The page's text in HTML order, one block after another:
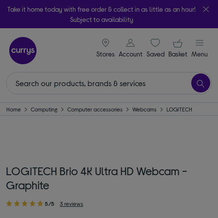
Take it home today with free order & collect in as little as an hour!
Subject to availability
Stores
signin icon
Account Saveditems
Your
Basket Menu
Home Computing Computer accessories Webcams LOGITECH
LOGITECH Brio 4K Ultra HD Webcam -
Graphite
5/5 3 reviews